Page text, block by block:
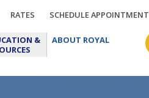
RATES SCHEDULE APPOINTMENT
&
EDUCATION
&
ABOUT ROYALROYAL